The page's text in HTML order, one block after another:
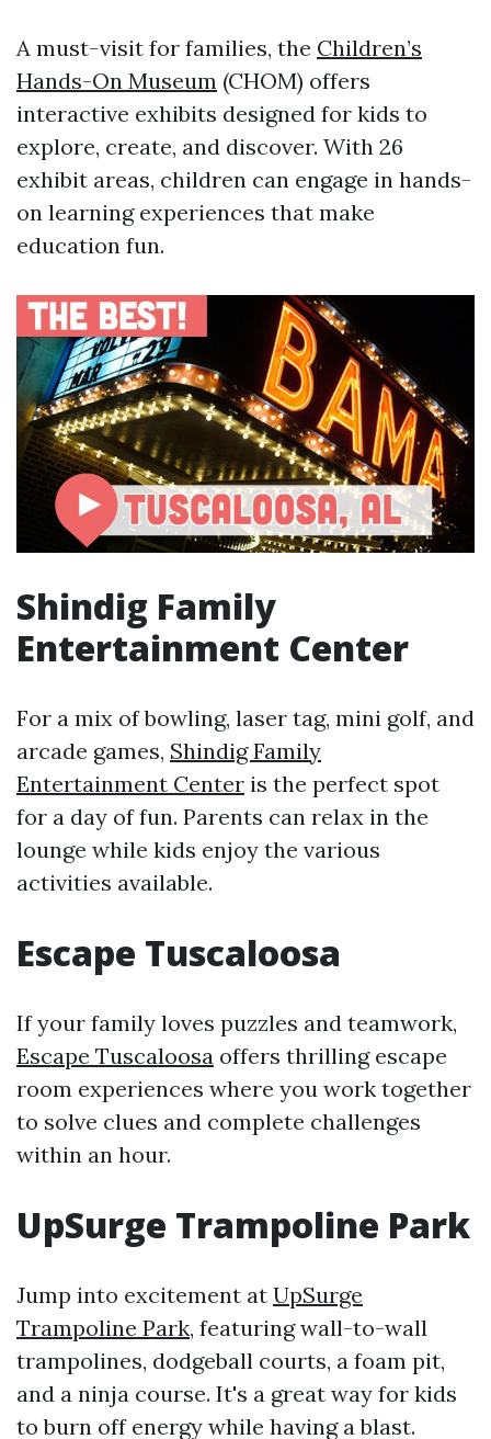
A must-visit for families, the Children’s
Hands-On Museum (CHOM) offers
interactive exhibits designed for kids to
explore, create, and discover. With 26
exhibit areas, children can engage in hands-
on learning experiences that make
education fun.
Shindig Family
Entertainment Center
For a mix of bowling, laser tag, mini golf, and
arcade games, Shindig Family
Entertainment Center is the perfect spot
for a day of fun. Parents can relax in the
lounge while kids enjoy the various
activities available.
Escape Tuscaloosa
If your family loves puzzles and teamwork,
Escape Tuscaloosa offers thrilling escape
room experiences where you work together
to solve clues and complete challenges
within an hour.
UpSurge Trampoline Park
Jump into excitement at UpSurge
Trampoline Park, featuring wall-to-wall
trampolines, dodgeball courts, a foam pit,
and a ninja course. It's a great way for kids
to burn off energy while having a blast.